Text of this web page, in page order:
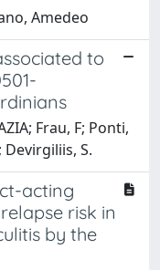
Amedeo
to
Frau, F; Ponti,
Devirgiliis, S.
acting
risk in
by the